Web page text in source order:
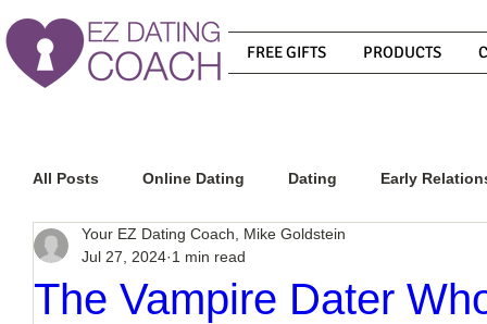
FREE GIFTS PRODUCTS
All Posts Online Dating Dating Early
Relationship Advice
The Vampire Dater
Your EZ Dating Coach, Mike Goldstein
Jul 27, 2024 1 min read